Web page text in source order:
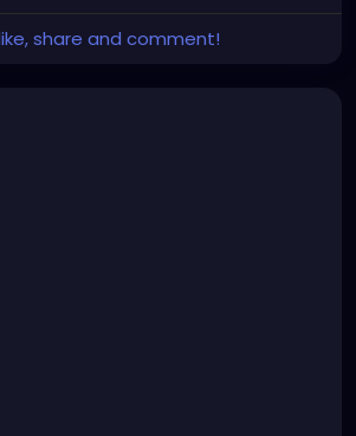
share and comment!